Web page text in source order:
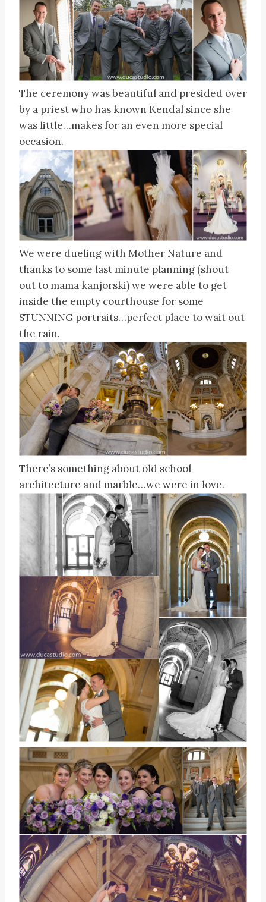
The ceremony was beautiful and presided over
by a priest who has known Kendal since she
was little…makes for an even more special
occasion.
We were dueling with Mother Nature and
thanks to some last minute planning (shout
out to mama kanjorski) we were able to get
inside the empty courthouse for some
STUNNING portraits…perfect place to wait out
the rain.
There’s something about old school
architecture and marble…we were in love.